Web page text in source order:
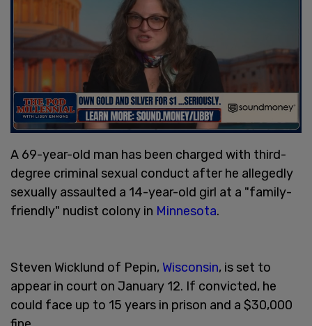
A 69-year-old man has been charged with third-
degree criminal sexual conduct after he allegedly
sexually assaulted a 14-year-old girl at a "family-
friendly" nudist colony in Minnesota.
Steven Wicklund of Pepin, Wisconsin, is set to
appear in court on January 12. If convicted, he
could face up to 15 years in prison and a $30,000